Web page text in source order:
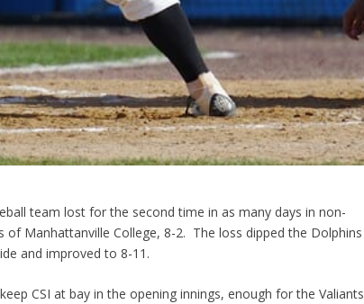
team lost for the second time in as many days in non-
Manhattanville College, 8-2. The loss dipped the
and improved to 8-11.
CSI at bay in the opening innings, enough for the